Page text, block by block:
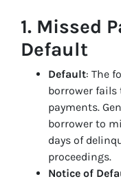
1. Missed
Default
Default: The
borrower
payments.
borrower to
days of
proceedings.
Notice of